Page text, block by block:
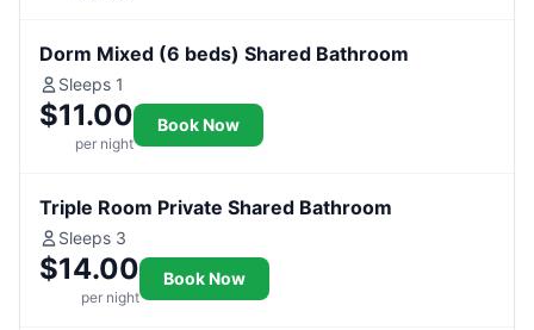
Dorm Mixed (6 beds) Shared Bathroom
Sleeps 1
$11.00
per night
Book Now
Triple Room Private Shared Bathroom
Sleeps 3
$14.00
per night
Book Now